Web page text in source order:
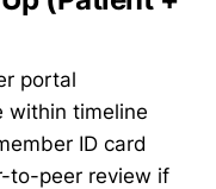
portal
within timeline
ID card
to-peer review if